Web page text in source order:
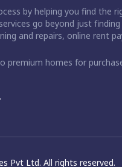
by helping you find the
go beyond just
and repairs, online rent
premium homes for
Pvt Ltd. All rights reserved.